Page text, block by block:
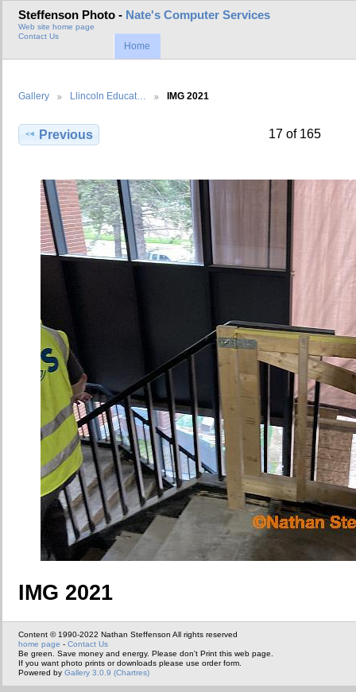
Steffenson Photo - Nate's Computer Services
Web site home page
Contact Us
Home
Gallery Llincoln Educat… IMG 2021
Previous 17 of 165
IMG 2021
Content © 1990-2022 Nathan Steffenson All rights reserved
home page - Contact Us
Be green. Save money and energy. Please don't Print this web page.
If you want photo prints or downloads please use order form.
Powered by Gallery 3.0.9 (Chartres)